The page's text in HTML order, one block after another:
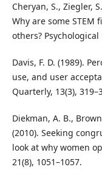
Cheryan, S., Ziegler,
Why are some
others?
Davis, F. D. (1989).
use, and user
Quarterly, 13(3),
Diekman, A. B.,
(2010). Seeking
look at why women
21(8), 1051–1057.